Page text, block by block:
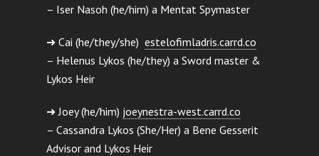
– Iser Nasoh (he/him) a Mentat Spymaster
➜ Cai (he/they/she) estelofimladris.carrd.co
– Helenus Lykos (he/they) a Sword master &
Lykos Heir
➜ Joey (he/him) joeynestra-west.carrd.co
– Cassandra Lykos (She/Her) a Bene Gesserit
Advisor and Lykos Heir